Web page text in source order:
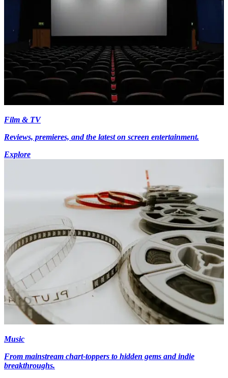
Film & TV
Reviews, premieres, and the latest on screen entertainment.
Explore
Music
From mainstream chart-toppers to hidden gems and indie
breakthroughs.